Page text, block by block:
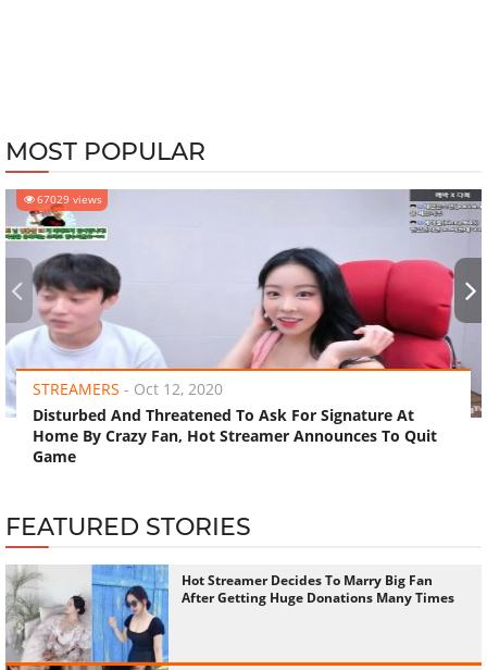
MOST POPULAR
67029 views
STREAMERS - Oct 12, 2020
Disturbed And Threatened To Ask For Signature At
Home By Crazy Fan, Hot Streamer Announces To Quit
Game
‹
FEATURED STORIES
Hot Streamer Decides To Marry Big Fan
After Getting Huge Donations Many Times